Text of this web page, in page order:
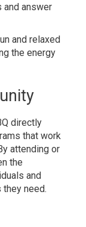
answer
and relaxed
the energy
directly
that work
attending or
the
and
need.